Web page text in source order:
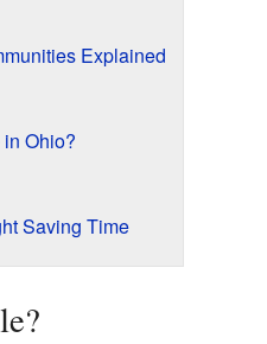
Explained
Ohio?
Saving Time